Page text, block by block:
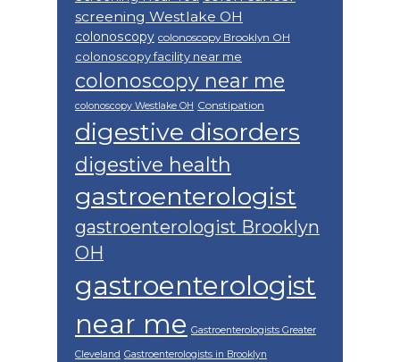
screening Westlake OH
colonoscopy colonoscopy Brooklyn OH
colonoscopy facility near me
colonoscopy near me
colonoscopy Westlake OH Constipation
digestive disorders
digestive health
gastroenterologist
gastroenterologist Brooklyn
OH
gastroenterologist
near me Gastroenterologists Greater
Cleveland Gastroenterologists in Brooklyn